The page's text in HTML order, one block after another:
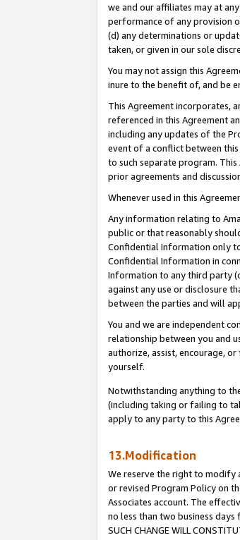
we and our affiliates may at
performance of any provision
(d) any determinations or
taken, or given in our sole
You may not assign this
inure to the benefit of, and be
This Agreement incorporates,
referenced in this Agreement
including any updates of the
event of a conflict between
to such separate program.
prior agreements and
Whenever used in this
Any information relating to
public or that reasonably
Confidential Information only
Confidential Information in
Information to any third party
against any use or disclosure
between the parties and will
You and we are independent
relationship between you and
authorize, assist, encourage,
yourself.
Notwithstanding anything to
(including taking or failing to
apply to any party to this
13.Modification
We reserve the right to modify
or revised Program Policy on
Associates account. The
no less than two business days
SUCH CHANGE WILL